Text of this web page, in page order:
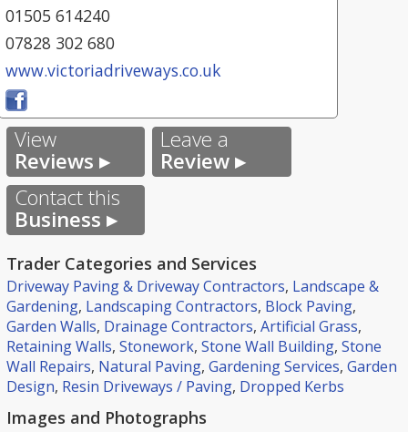
01505 614240
07828 302 680
www.victoriadriveways.co.uk
View
Reviews ▸
Leave a
Review ▸
Contact this
Business ▸
Trader Categories and Services
Driveway Paving & Driveway Contractors, Landscape &
Gardening, Landscaping Contractors, Block Paving,
Garden Walls, Drainage Contractors, Artificial Grass,
Retaining Walls, Stonework, Stone Wall Building, Stone
Wall Repairs, Natural Paving, Gardening Services, Garden
Design, Resin Driveways / Paving, Dropped Kerbs
Images and Photographs